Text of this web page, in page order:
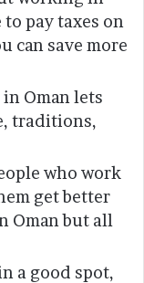
to pay taxes on
can save more
Oman lets
traditions,
who work
get better
Oman but all
a good spot,